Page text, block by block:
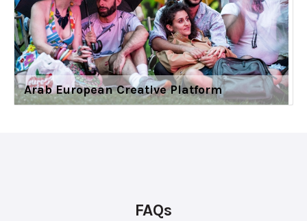
Arab European Creative Platform
FAQs